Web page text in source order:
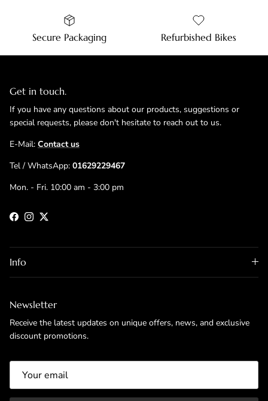
Secure Packaging Refurbished Bikes
Get in touch.
If you have any questions about our products, suggestions or
special requests, please don't hesitate to reach out to us.
E-Mail: Contact us
Tel / WhatsApp: 01629229467
Mon. - Fri. 10:00 am - 3:00 pm
Facebook
Instagram
Twitter
Info
Newsletter
Receive the latest updates on unique offers, news, and exclusive
discount promotions.